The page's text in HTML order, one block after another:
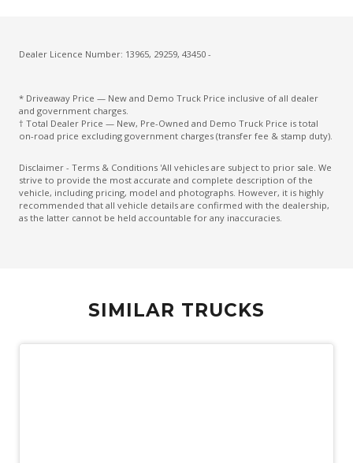
Dealer Licence Number: 13965, 29259, 43450 -
* Driveaway Price — New and Demo Truck Price inclusive of all dealer
and government charges.
† Total Dealer Price — New, Pre-Owned and Demo Truck Price is total
on-road price excluding government charges (transfer fee & stamp duty).
Disclaimer - Terms & Conditions 'All vehicles are subject to prior sale. We
strive to provide the most accurate and complete description of the
vehicle, including pricing, model and photographs. However, it is highly
recommended that all vehicle details are confirmed with the dealership,
as the latter cannot be held accountable for any inaccuracies.
SIMILAR TRUCKS